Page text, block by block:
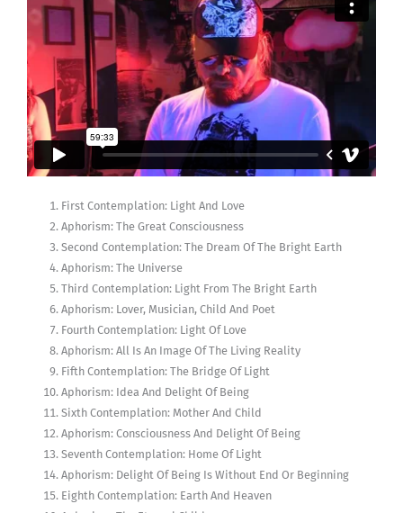
First Contemplation: Light And Love
Aphorism: The Great Consciousness
Second Contemplation: The Dream Of The Bright Earth
Aphorism: The Universe
Third Contemplation: Light From The Bright Earth
Aphorism: Lover, Musician, Child And Poet
Fourth Contemplation: Light Of Love
Aphorism: All Is An Image Of The Living Reality
Fifth Contemplation: The Bridge Of Light
Aphorism: Idea And Delight Of Being
Sixth Contemplation: Mother And Child
Aphorism: Consciousness And Delight Of Being
Seventh Contemplation: Home Of Light
Aphorism: Delight Of Being Is Without End Or Beginning
Eighth Contemplation: Earth And Heaven